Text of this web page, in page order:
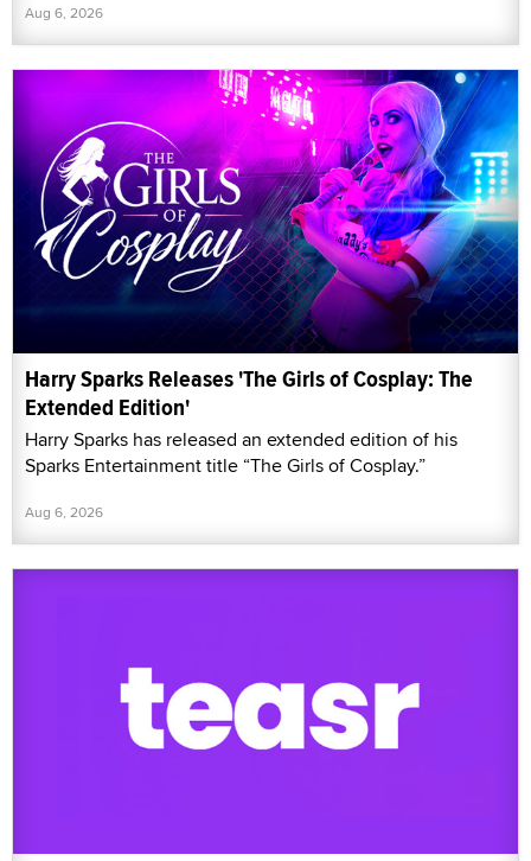
Aug 6, 2026
Harry Sparks Releases 'The Girls of Cosplay: The
Extended Edition'
Harry Sparks has released an extended edition of his
Sparks Entertainment title “The Girls of Cosplay.”
Aug 6, 2026